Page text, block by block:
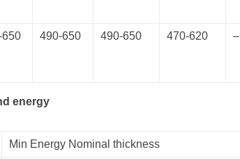
650 490-650 490-650 470-620 –
energy
Min Energy Nominal thickness